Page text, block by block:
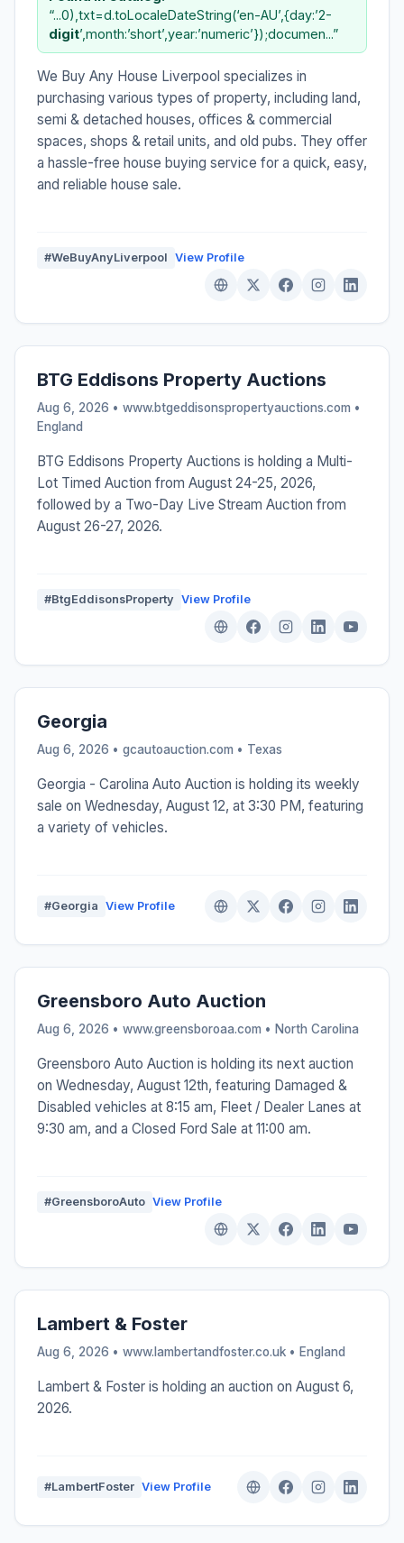
“...0),txt=d.toLocaleDateString(‘en-AU’,{day:’2-
digit’,month:’short’,year:’numeric’});documen...”
We Buy Any House Liverpool specializes in
purchasing various types of property, including land,
semi & detached houses, offices & commercial
spaces, shops & retail units, and old pubs. They offer
a hassle-free house buying service for a quick, easy,
and reliable house sale.
#WeBuyAnyLiverpool View Profile
BTG Eddisons Property Auctions
Aug 6, 2026 • www.btgeddisonspropertyauctions.com •
England
BTG Eddisons Property Auctions is holding a Multi-
Lot Timed Auction from August 24-25, 2026,
followed by a Two-Day Live Stream Auction from
August 26-27, 2026.
#BtgEddisonsProperty View Profile
Georgia
Aug 6, 2026 • gcautoauction.com • Texas
Georgia - Carolina Auto Auction is holding its weekly
sale on Wednesday, August 12, at 3:30 PM, featuring
a variety of vehicles.
#Georgia View Profile
Greensboro Auto Auction
Aug 6, 2026 • www.greensboroaa.com • North Carolina
Greensboro Auto Auction is holding its next auction
on Wednesday, August 12th, featuring Damaged &
Disabled vehicles at 8:15 am, Fleet / Dealer Lanes at
9:30 am, and a Closed Ford Sale at 11:00 am.
#GreensboroAuto View Profile
Lambert & Foster
Aug 6, 2026 • www.lambertandfoster.co.uk • England
Lambert & Foster is holding an auction on August 6,
2026.
#LambertFoster View Profile